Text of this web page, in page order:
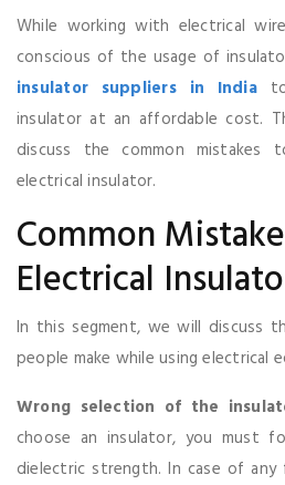
While working with electrical
conscious of the usage of
insulator suppliers in Indiato
insulator at an affordable cost.
discuss the common mistakes
electrical insulator.
Common
Electrical
In this segment, we will discuss
people make while using electrical
Wrong selection of the
choose an insulator, you must
dielectric strength. In case of